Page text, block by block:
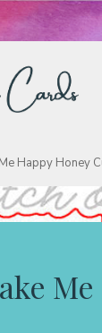
Happy Honey